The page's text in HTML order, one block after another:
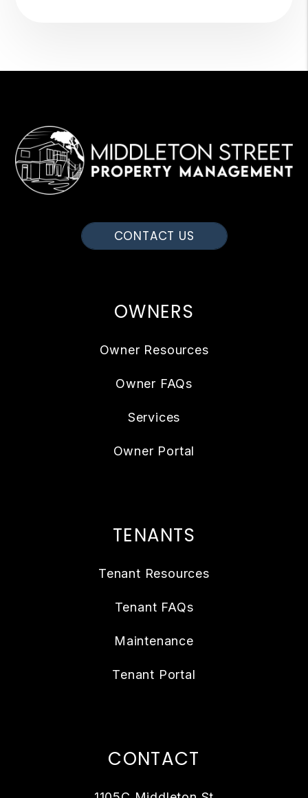
CONTACT US
OWNERS
Owner Resources
Owner FAQs
Services
Owner Portal
TENANTS
Tenant Resources
Tenant FAQs
Maintenance
Tenant Portal
CONTACT